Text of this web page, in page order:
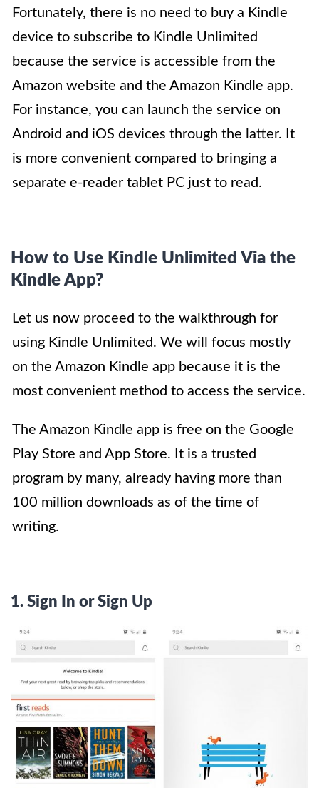
Fortunately, there is no need to buy a Kindle
device to subscribe to Kindle Unlimited
because the service is accessible from the
Amazon website and the Amazon Kindle app.
For instance, you can launch the service on
Android and iOS devices through the latter. It
is more convenient compared to bringing a
separate e-reader tablet PC just to read.
How to Use Kindle Unlimited Via the
Kindle App?
Let us now proceed to the walkthrough for
using Kindle Unlimited. We will focus mostly
on the Amazon Kindle app because it is the
most convenient method to access the service.
The Amazon Kindle app is free on the Google
Play Store and App Store. It is a trusted
program by many, already having more than
100 million downloads as of the time of
writing.
1. Sign In or Sign Up